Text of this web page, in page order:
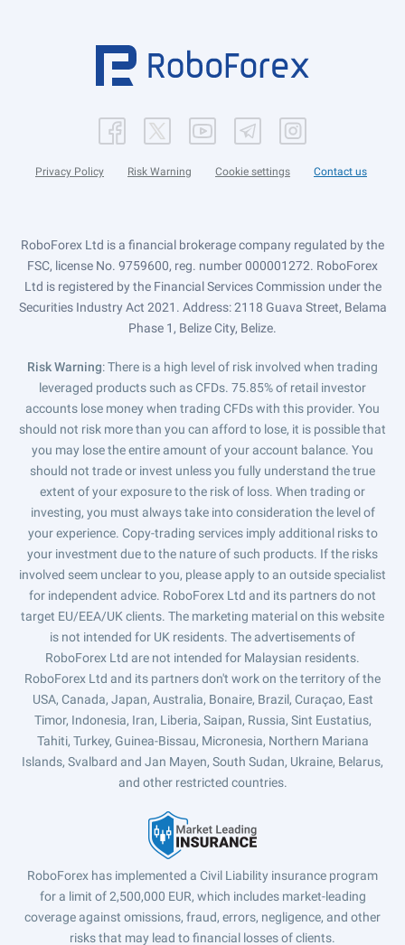
Privacy Policy Risk Warning Cookie settings Contact us
RoboForex Ltd is a financial brokerage company regulated by the
FSC, license No. 9759600, reg. number 000001272. RoboForex
Ltd is registered by the Financial Services Commission under the
Securities Industry Act 2021. Address: 2118 Guava Street, Belama
Phase 1, Belize City, Belize.
Risk Warning: There is a high level of risk involved when trading
leveraged products such as CFDs. 75.85% of retail investor
accounts lose money when trading CFDs with this provider. You
should not risk more than you can afford to lose, it is possible that
you may lose the entire amount of your account balance. You
should not trade or invest unless you fully understand the true
extent of your exposure to the risk of loss. When trading or
investing, you must always take into consideration the level of
your experience. Copy-trading services imply additional risks to
your investment due to the nature of such products. If the risks
involved seem unclear to you, please apply to an outside specialist
for independent advice. RoboForex Ltd and its partners do not
target EU/EEA/UK clients. The marketing material on this website
is not intended for UK residents. The advertisements of
RoboForex Ltd are not intended for Malaysian residents.
RoboForex Ltd and its partners don't work on the territory of the
USA, Canada, Japan, Australia, Bonaire, Brazil, Curaçao, East
Timor, Indonesia, Iran, Liberia, Saipan, Russia, Sint Eustatius,
Tahiti, Turkey, Guinea-Bissau, Micronesia, Northern Mariana
Islands, Svalbard and Jan Mayen, South Sudan, Ukraine, Belarus,
and other restricted countries.
RoboForex has implemented a Civil Liability insurance program
for a limit of 2,500,000 EUR, which includes market-leading
coverage against omissions, fraud, errors, negligence, and other
risks that may lead to financial losses of clients.